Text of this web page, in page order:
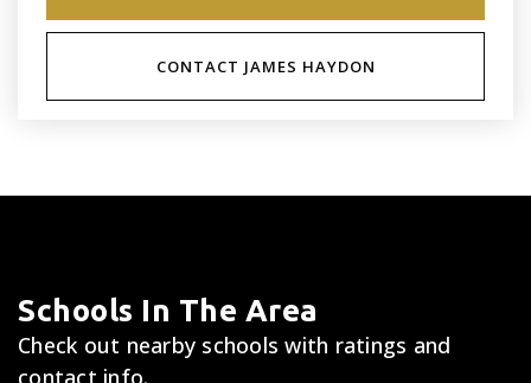
CONTACT JAMES HAYDON
Schools In The Area
Check out nearby schools with ratings and
contact info.